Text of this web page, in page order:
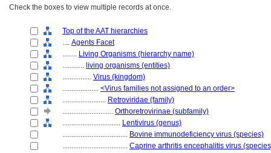
Check the boxes to view multiple records at once.
Top of the AAT hierarchies
.... Agents Facet
........ Living Organisms (hierarchy name)
............ living organisms (entities)
................ Virus (kingdom)
.................... <Virus families not assigned to an order>
........................ Retroviridae (family)
............................ Orthoretrovirinae (subfamily)
................................ Lentivirus (genus)
.................................... Bovine immunodeficiency virus (species)
.................................... Caprine arthritis encephalitis virus